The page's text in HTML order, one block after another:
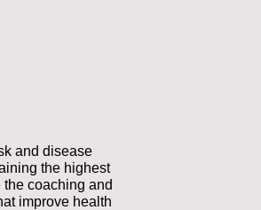
and disease
the highest
coaching and
improve health